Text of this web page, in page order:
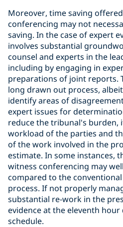
Moreover, time saving
conferencing may not
saving. In the case of expert
involves substantial
counsel and experts in the
including by engaging in
preparations of joint reports.
long drawn out process,
identify areas of
expert issues for
reduce the tribunal's burden,
workload of the parties and
of the work involved in the
estimate. In some instances,
witness conferencing may
compared to the
process. If not properly
substantial re-work in the
evidence at the eleventh
schedule.